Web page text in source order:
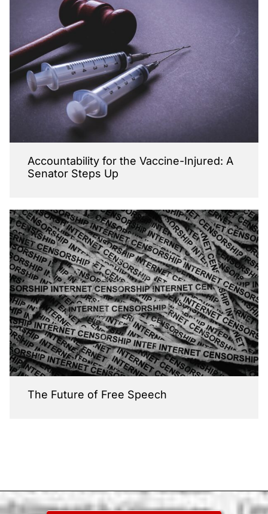
Accountability for the Vaccine-Injured: A
Senator Steps Up
The Future of Free Speech